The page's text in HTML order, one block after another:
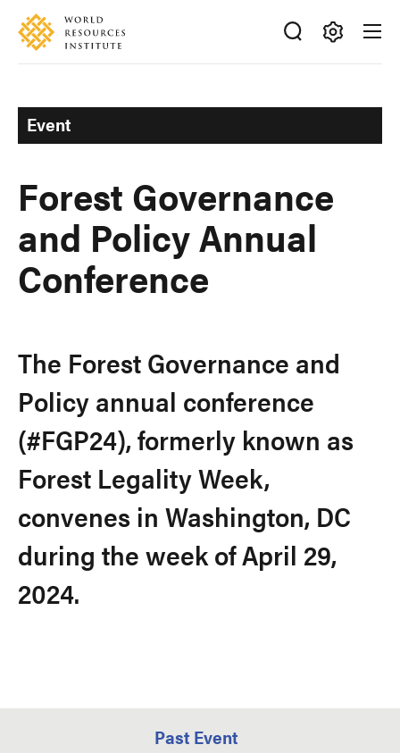
Skip
main
Accessibility
Making
Ideas
Happen
Event
Forest Governance
and Policy Annual
Conference
The Forest Governance and
Policy annual conference
(#FGP24), formerly known as
Forest Legality Week,
convenes in Washington, DC
during the week of April 29,
2024.
Past Event